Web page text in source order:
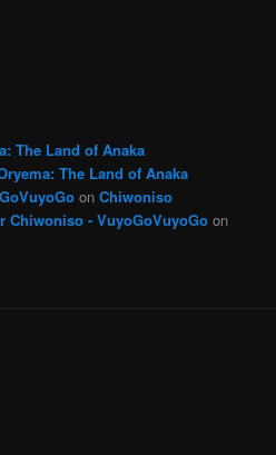
The Land of Anaka
The Land of Anaka
onChiwoniso
Chiwoniso - VuyoGoVuyoGo on